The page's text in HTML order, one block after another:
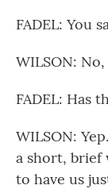
FADEL: You
WILSON:
FADEL: Has
WILSON:
a short, brief
to have us